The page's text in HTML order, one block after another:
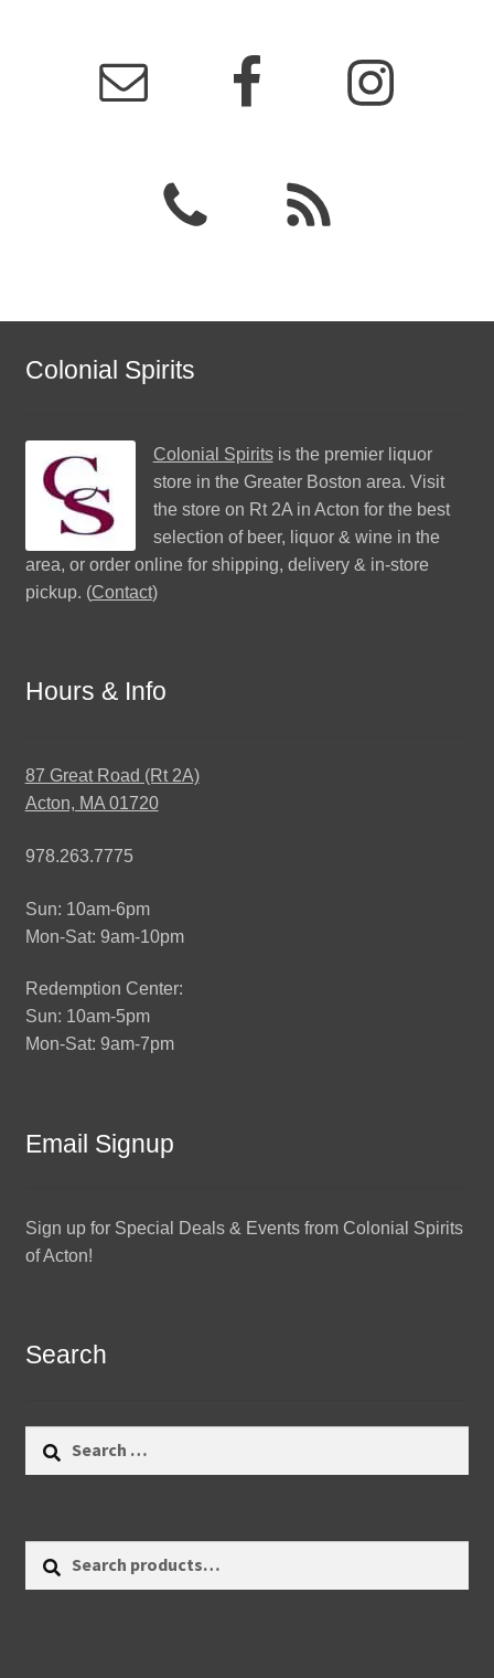
Colonial Spirits
Colonial Spiritsis the premier liquor
store in the Greater Boston area. Visit
the store on Rt 2A in Acton for the best
selection of beer, liquor & wine in the
area, or order online for shipping, delivery & in-store
pickup. (Contact)
Hours & Info
87 Great Road (Rt 2A)
Acton, MA 01720
978.263.7775
Sun: 10am-6pm
Mon-Sat: 9am-10pm
Redemption Center:
Sun: 10am-5pm
Mon-Sat: 9am-7pm
Email Signup
Sign up for Special Deals & Events from Colonial Spirits
of Acton!
Search